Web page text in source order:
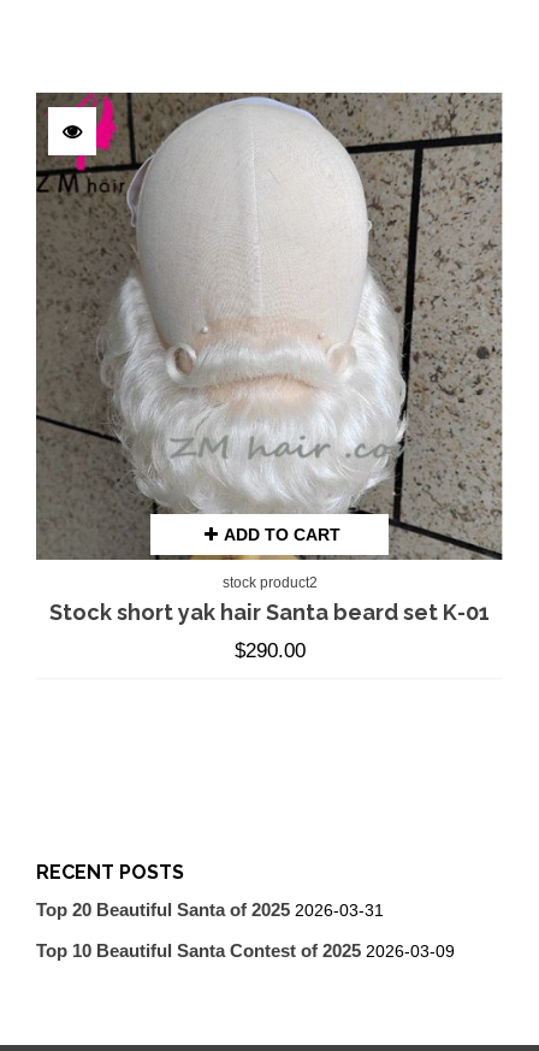
ADD TO CART
stock product2
Stock short yak hair Santa beard set K-01
$290.00
RECENT POSTS
Top 20 Beautiful Santa of 2025 2026-03-31
Top 10 Beautiful Santa Contest of 2025 2026-03-09